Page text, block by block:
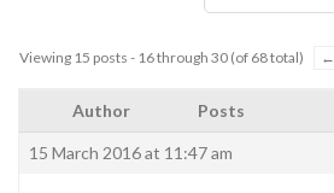
Viewing 15 posts - 16 through 30 (of 68 total) ←
Author Posts
15 March 2016 at 11:47 am